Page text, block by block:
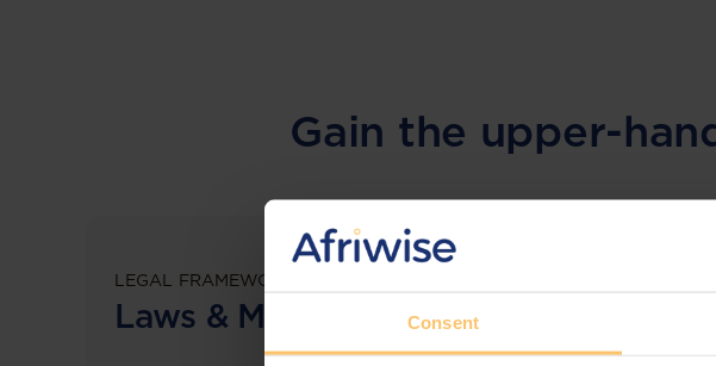
Consent
Gain the upper-
LEGAL FRAMEWORKS
Laws & Monitoring
More than